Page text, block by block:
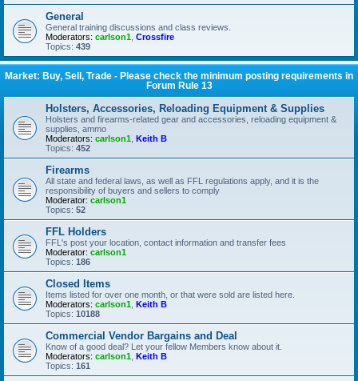
General
General training discussions and class reviews.
Moderators: carlson1 Crossfire
Topics: 439
Market: Buy, Sell, Trade - Please check the minimum posting requirements in
Forum Rule 13
Holsters, Accessories, Reloading Equipment & Supplies
Holsters and firearms-related gear and accessories, reloading equipment &
supplies, ammo
Moderators: carlson1 Keith B
Topics: 452
Firearms
All state and federal laws, as well as FFL regulations apply, and it is the
responsibility of buyers and sellers to comply
Moderator: carlson1
Topics: 52
FFL Holders
FFL's post your location, contact information and transfer fees
Moderator: carlson1
Topics: 186
Closed Items
Items listed for over one month, or that were sold are listed here.
Moderators: carlson1 Keith B
Topics: 10188
Commercial Vendor Bargains and Deal
Know of a good deal? Let your fellow Members know about it.
Moderators: carlson1 Keith B
Topics: 161